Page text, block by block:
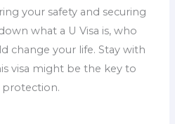
your safety and securing
what a U Visa is, who
change your life. Stay with
visa might be the key to
protection.